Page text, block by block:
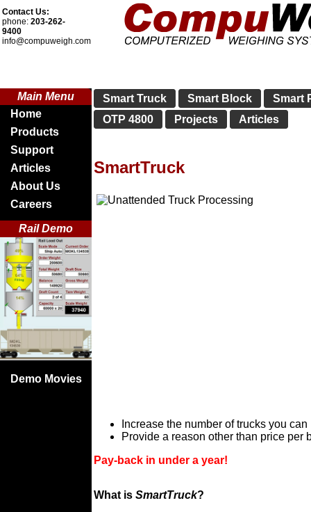
Contact Us:
phone: 203-262-
9400
info@compuweigh.com
Main Menu
Home
Products
Support
Articles
About Us
Careers
Rail Demo
Demo Movies
Smart Truck Smart Block
Smart
OTP 4800
Projects Articles
SmartTruck
Increase the number of trucks you
Provide a reason other than price per
Pay-back in under a year!
What is SmartTruck?